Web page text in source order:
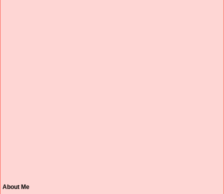
About Me